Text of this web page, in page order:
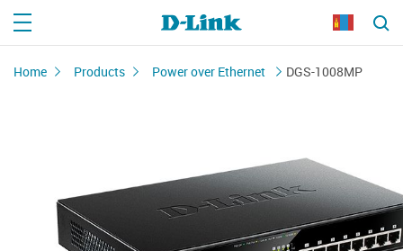
Home Products Power over Ethernet DGS-1008MP